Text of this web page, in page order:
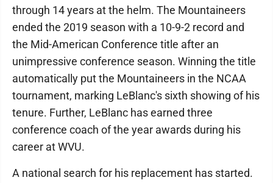
through 14 years at the helm. The Mountaineers
ended the 2019 season with a 10-9-2 record and
the Mid-American Conference title after an
unimpressive conference season. Winning the title
automatically put the Mountaineers in the NCAA
tournament, marking LeBlanc's sixth showing of his
tenure. Further, LeBlanc has earned three
conference coach of the year awards during his
career at WVU.
A national search for his replacement has started.